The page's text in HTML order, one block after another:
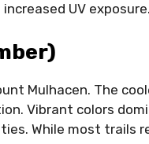
UV exposure.
Mulhacen. The
Vibrant colors
While most trails